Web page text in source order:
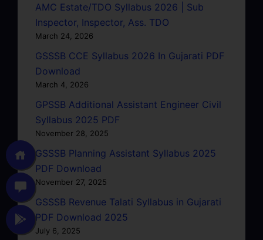
AMC Estate/TDO Syllabus 2026 | Sub
Inspector, Inspector, Ass. TDO
March 24, 2026
GSSSB CCE Syllabus 2026 In Gujarati PDF
Download
March 4, 2026
GPSSB Additional Assistant Engineer Civil
Syllabus 2025 PDF
November 28, 2025
GSSSB Planning Assistant Syllabus 2025
PDF Download
November 27, 2025
GSSSB Revenue Talati Syllabus in Gujarati
PDF Download 2025
July 6, 2025